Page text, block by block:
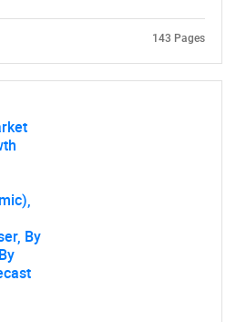
what you are looking for?143 Pages
By